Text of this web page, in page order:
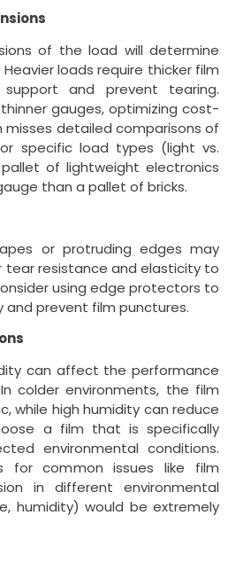
of the load will determine
loads require thicker film
and prevent tearing.
gauges, optimizing cost-
misses detailed comparisons of
specific load types (light vs.
of lightweight electronics
than a pallet of bricks.
or protruding edges may
tear resistance and elasticity to
using edge protectors to
prevent film punctures.
can affect the performance
colder environments, the film
while high humidity can reduce
a film that is specifically
environmental conditions.
for common issues like film
in different environmental
humidity) would be extremely